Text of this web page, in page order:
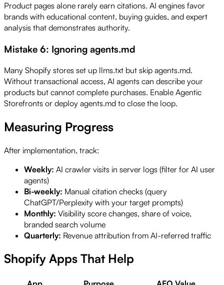
Product pages alone rarely earn citations. AI engines favor
brands with educational content, buying guides, and expert
analysis that demonstrates authority.
Mistake 6: Ignoring agents.md
Many Shopify stores set up llms.txt but skip agents.md.
Without transactional access, AI agents can describe your
products but cannot complete purchases. Enable Agentic
Storefronts or deploy agents.md to close the loop.
Measuring Progress
After implementation, track:
Weekly: AI crawler visits in server logs (filter for AI user
agents)
Bi-weekly: Manual citation checks (query
ChatGPT/Perplexity with your target prompts)
Monthly: Visibility score changes, share of voice,
branded search volume
Quarterly: Revenue attribution from AI-referred traffic
Shopify Apps That Help